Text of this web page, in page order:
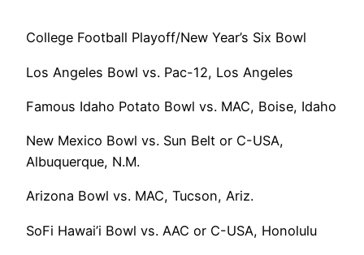
College Football Playoff/New Year’s Six Bowl
Los Angeles Bowl vs. Pac-12, Los Angeles
Famous Idaho Potato Bowl vs. MAC, Boise, Idaho
New Mexico Bowl vs. Sun Belt or C-USA,
Albuquerque, N.M.
Arizona Bowl vs. MAC, Tucson, Ariz.
SoFi Hawai’i Bowl vs. AAC or C-USA, Honolulu